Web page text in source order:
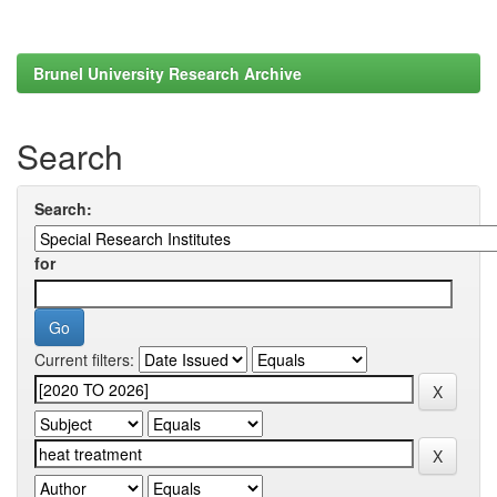
Brunel University Research Archive
Search
Search:
for
Current filters: